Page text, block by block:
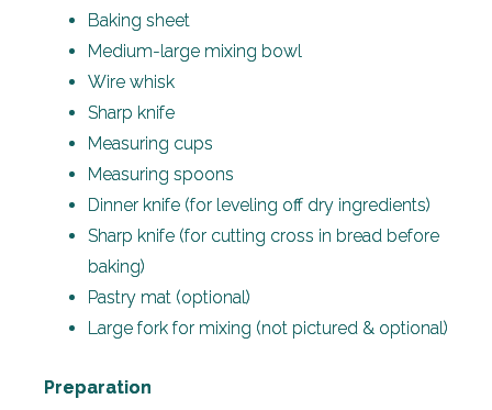
Baking sheet
Medium-large mixing bowl
Wire whisk
Sharp knife
Measuring cups
Measuring spoons
Dinner knife (for leveling off dry ingredients)
Sharp knife (for cutting cross in bread before
baking)
Pastry mat (optional)
Large fork for mixing (not pictured & optional)
Preparation